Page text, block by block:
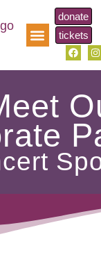
donate
tickets